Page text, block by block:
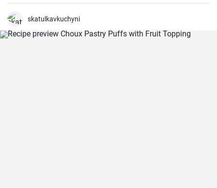
skatulkavkuchyni